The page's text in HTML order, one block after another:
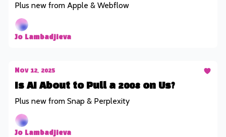
Plus new from Apple & Webflow
Jo Lambadjieva
Nov 12, 2025
Is AI About to Pull a 2008 on Us?
Plus new from Snap & Perplexity
Jo Lambadjieva